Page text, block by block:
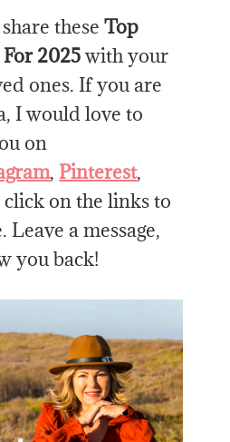
theseTop
2025with your
ones. If you are
I would love to
on
, Pinterest,
click on the links to
a message,
you back!